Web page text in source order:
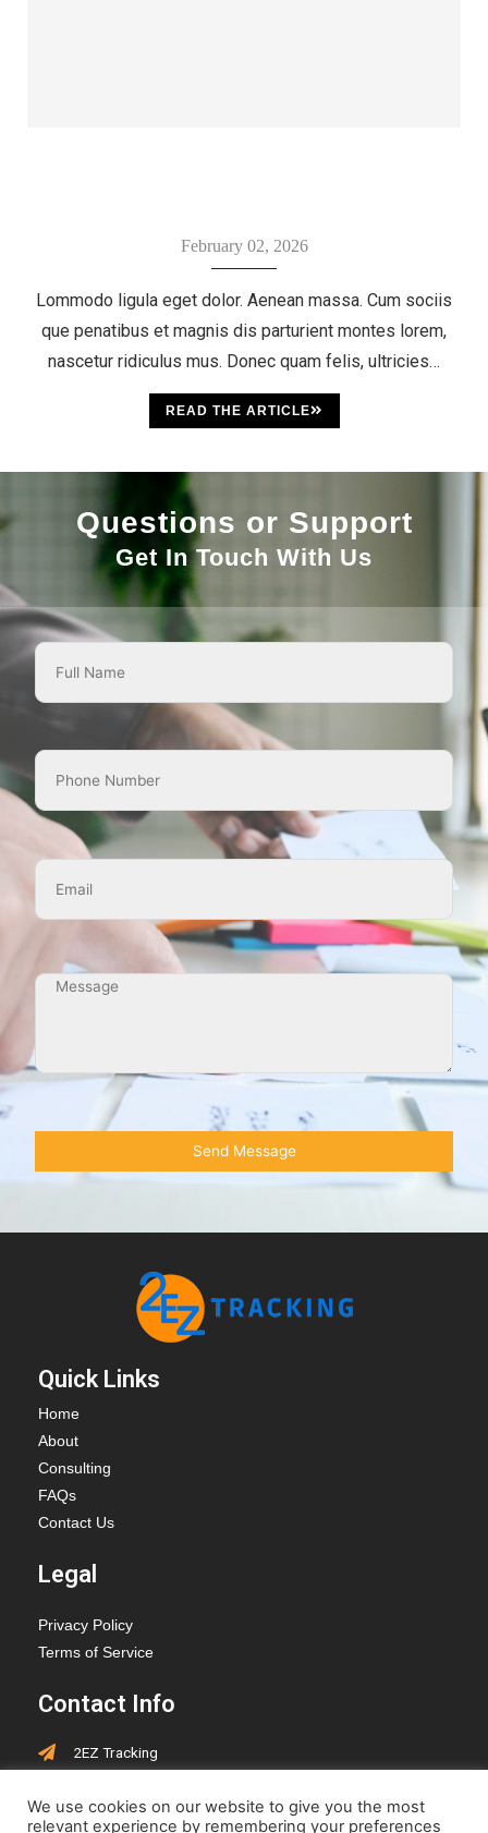
February 02, 2026
Lommodo ligula eget dolor. Aenean massa. Cum sociis
que penatibus et magnis dis parturient montes lorem,
nascetur ridiculus mus. Donec quam felis, ultricies…
READ THE ARTICLE
Questions or Support
Get In Touch With Us
Quick Links
Home
About
Consulting
FAQs
Contact Us
Legal
Privacy Policy
Terms of Service
Contact Info
2EZ Tracking
Alberta, T0B 1W0
We use cookies on our website to give you the most
relevant experience by remembering your preferences